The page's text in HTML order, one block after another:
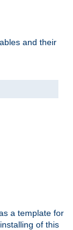
and their
a template for
of this